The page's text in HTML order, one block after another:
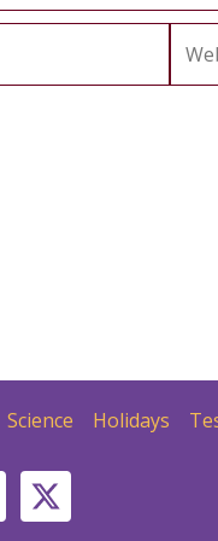
Science Holidays